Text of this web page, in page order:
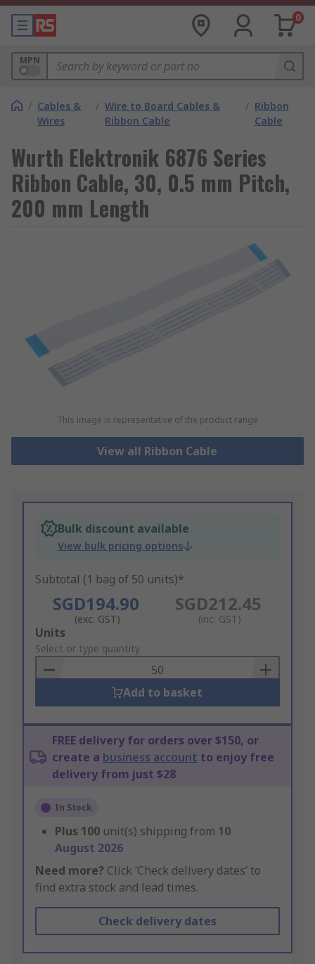
0
MPN
/ Cables &
Wires
/ Wire to Board Cables &
Ribbon Cable
/ Ribbon
Cable
Wurth Elektronik 6876 Series
Ribbon Cable, 30, 0.5 mm Pitch,
200 mm Length
This image is representative of the product range
View all Ribbon Cable
Bulk discount available
View bulk pricing options
Subtotal (1 bag of 50 units)*
SGD194.90
(exc. GST)
SGD212.45
(inc. GST)
Add
to
Basket
Units
Select or type quantity
Add to basket
FREE delivery for orders over $150, or
create a business account to enjoy free
delivery from just $28
In Stock
Plus 100 unit(s) shipping from 10
August 2026
Need more? Click ‘Check delivery dates’ to
find extra stock and lead times.
Check delivery dates